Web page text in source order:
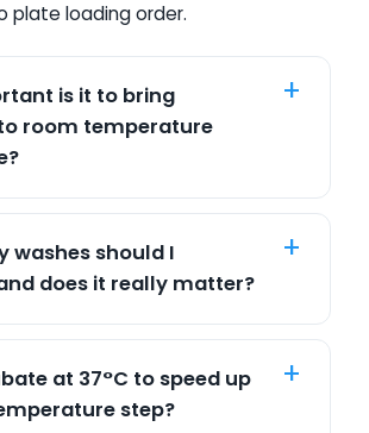
plate loading order.
is it to bring
room temperature
washes should I
does it really matter?
at 37°C to speed up
step?